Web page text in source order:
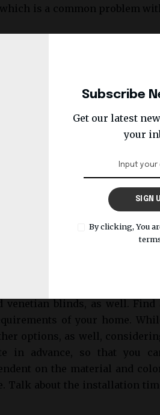
Subscribe
Get our latest
your
SIGN
By clicking, You
is a common problem
specific measurement needs.
blinds, as well. Find
of your home.
options, as well,
in advance, so that you
on the material and
Talk about the installation